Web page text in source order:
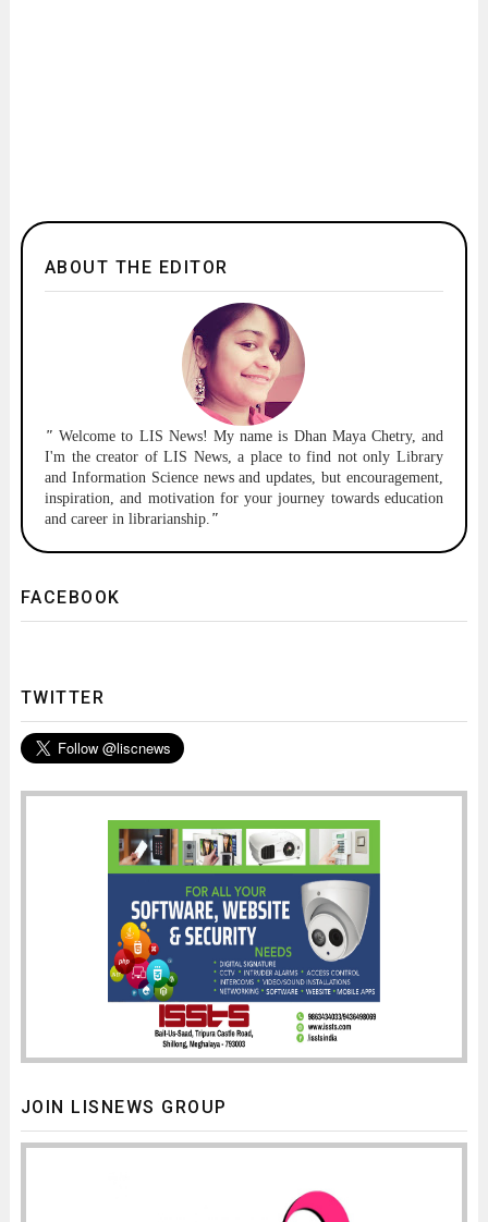
ABOUT THE EDITOR
"Welcome to LIS News! My name is Dhan Maya Chetry, and
I'm the creator of LIS News, a place to find not only Library
and Information Science news and updates, but encouragement,
inspiration, and motivation for your journey towards education
and career in librarianship. "
FACEBOOK
TWITTER
JOIN LISNEWS GROUP